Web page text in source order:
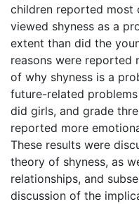
children reported most
viewed shyness as a
extent than did the
reasons were reported
of why shyness is a
future-related
did girls, and grade
reported more
These results were
theory of shyness, as
relationships, and
discussion of the